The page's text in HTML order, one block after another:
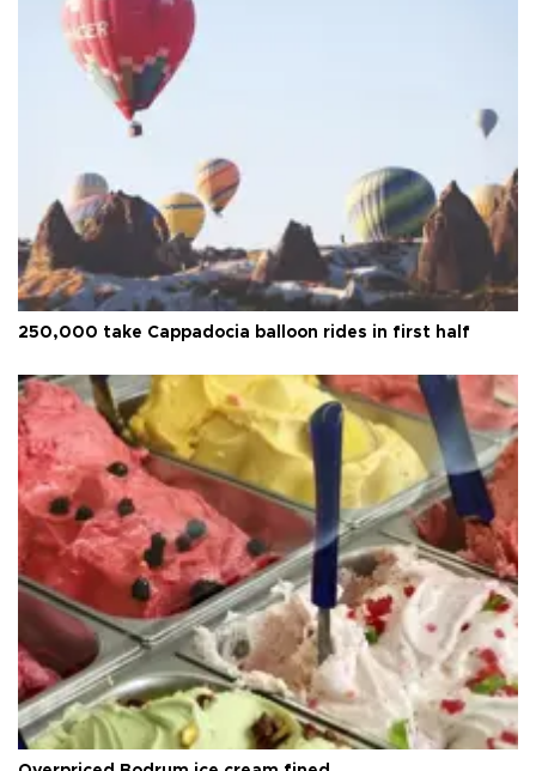
250,000 take Cappadocia balloon rides in first half